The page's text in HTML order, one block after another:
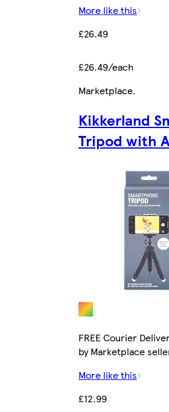
More like this
£26.49
£26.49/each
Marketplace.
Kikkerland
Tripod with
FREE Courier
by Marketplace
More like this
£12.99